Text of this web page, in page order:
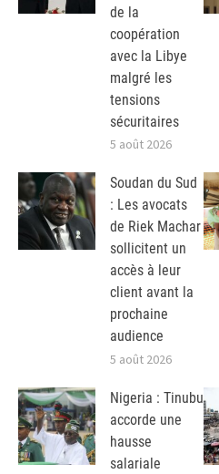
de la
coopération
avec la Libye
malgré les
tensions
sécuritaires
5 août 2026
Soudan du Sud
: Les avocats
de Riek Machar
sollicitent un
accès à leur
client avant la
prochaine
audience
5 août 2026
Nigeria : Tinubu
accorde une
hausse
salariale